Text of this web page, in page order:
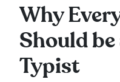
Why
Should
Typist